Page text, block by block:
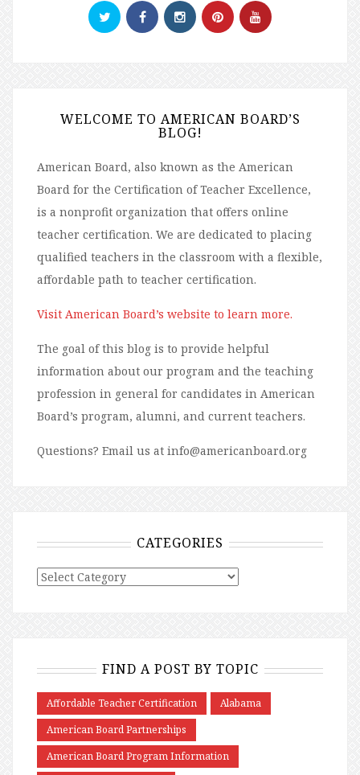
WELCOME TO AMERICAN BOARD’S
BLOG!
American Board, also known as the American
Board for the Certification of Teacher Excellence,
is a nonprofit organization that offers online
teacher certification. We are dedicated to placing
qualified teachers in the classroom with a flexible,
affordable path to teacher certification.
Visit American Board’s website to learn more.
The goal of this blog is to provide helpful
information about our program and the teaching
profession in general for candidates in American
Board’s program, alumni, and current teachers.
Questions? Email us at info@americanboard.org
CATEGORIES
FIND A POST BY TOPIC
Affordable Teacher Certification
Alabama
American Board Partnerships
American Board Program Information